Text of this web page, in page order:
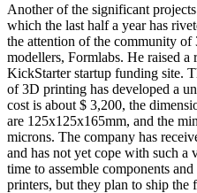
Another of the significant
which the last half a year has
the attention of the community of
modellers, Formlabs. He raised
KickStarter startup funding site.
of 3D printing has developed a
cost is about $ 3,200, the
are 125x125x165mm, and the
microns. The company has
and has not yet cope with such a
time to assemble components
printers, but they plan to ship the